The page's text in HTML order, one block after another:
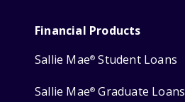
Financial Products
Sallie Mae® Student Loans
Sallie Mae® Graduate Loans